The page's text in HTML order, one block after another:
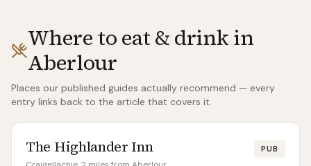
Where to eat & drink in
Aberlour
Places our published guides actually recommend — every
entry links back to the article that covers it.
The Highlander Inn PUB